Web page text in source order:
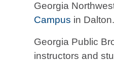
Georgia
Campus in Dalton.
Georgia Public
instructors and